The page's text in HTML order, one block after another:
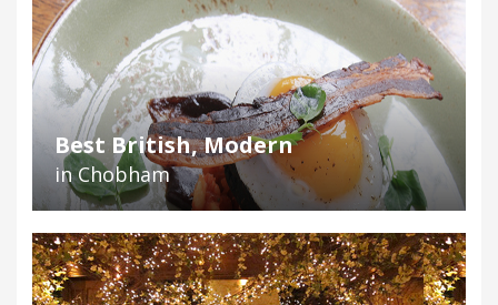
Best British, Modern
in Chobham